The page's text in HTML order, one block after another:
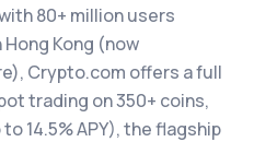
80+ million users
Hong Kong (now
Crypto.com offers a full
trading on 350+ coins,
14.5% APY), the flagship